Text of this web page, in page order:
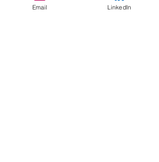
Email LinkedIn